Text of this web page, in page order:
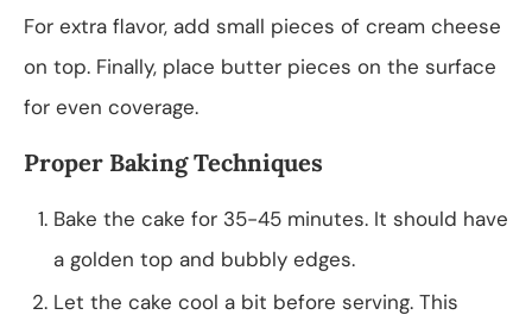
For extra flavor, add small pieces of cream cheese
on top. Finally, place butter pieces on the surface
for even coverage.
Proper Baking Techniques
Bake the cake for 35-45 minutes. It should have
a golden top and bubbly edges.
Let the cake cool a bit before serving. This